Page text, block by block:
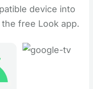
device into
free Look app.